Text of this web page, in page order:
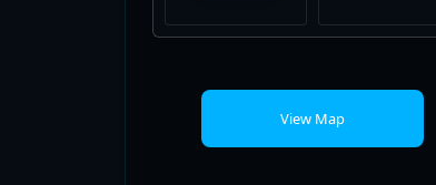
View Map